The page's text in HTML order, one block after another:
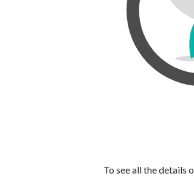
To see all the details